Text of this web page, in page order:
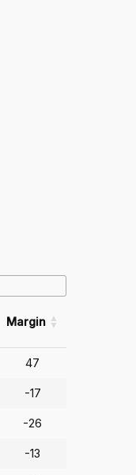
Margin
47
-17
-26
-13